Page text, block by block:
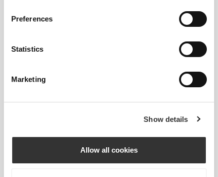
Preferences
Statistics
Marketing
Show details
Allow all cookies
To move comfortably and freely every day, that